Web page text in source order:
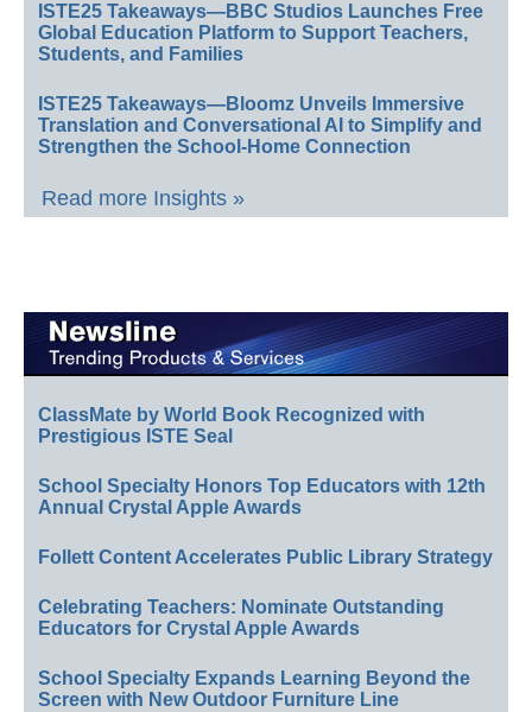
ISTE25 Takeaways—BBC Studios Launches Free
Global Education Platform to Support Teachers,
Students, and Families
ISTE25 Takeaways—Bloomz Unveils Immersive
Translation and Conversational AI to Simplify and
Strengthen the School-Home Connection
Read more Insights »
ClassMate by World Book Recognized with
Prestigious ISTE Seal
School Specialty Honors Top Educators with 12th
Annual Crystal Apple Awards
Follett Content Accelerates Public Library Strategy
Celebrating Teachers: Nominate Outstanding
Educators for Crystal Apple Awards
School Specialty Expands Learning Beyond the
Screen with New Outdoor Furniture Line